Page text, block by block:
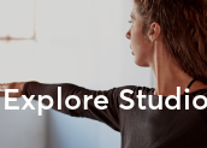
Explore